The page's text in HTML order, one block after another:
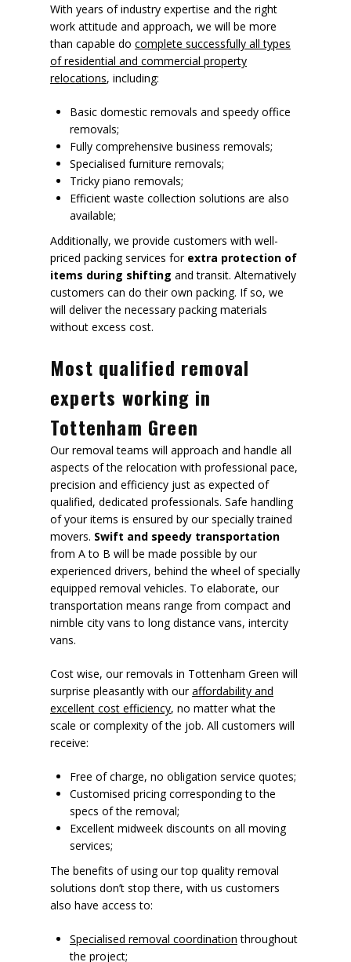
With years of industry expertise and the right
work attitude and approach, we will be more
than capable do complete successfully all types
of residential and commercial property
relocations, including:
Basic domestic removals and speedy office
removals;
Fully comprehensive business removals;
Specialised furniture removals;
Tricky piano removals;
Efficient waste collection solutions are also
available;
Additionally, we provide customers with well-
priced packing services for extra protection of
items during shifting and transit. Alternatively
customers can do their own packing. If so, we
will deliver the necessary packing materials
without excess cost.
Most qualified removal
experts working in
Tottenham Green
Our removal teams will approach and handle all
aspects of the relocation with professional pace,
precision and efficiency just as expected of
qualified, dedicated professionals. Safe handling
of your items is ensured by our specially trained
movers. Swift and speedy transportation
from A to B will be made possible by our
experienced drivers, behind the wheel of specially
equipped removal vehicles. To elaborate, our
transportation means range from compact and
nimble city vans to long distance vans, intercity
vans.
Cost wise, our removals in Tottenham Green will
surprise pleasantly with ouraffordability and
excellent cost efficiency, no matter what the
scale or complexity of the job. All customers will
receive:
Free of charge, no obligation service quotes;
Customised pricing corresponding to the
specs of the removal;
Excellent midweek discounts on all moving
services;
The benefits of using our top quality removal
solutions don’t stop there, with us customers
also have access to:
Specialised removal coordination throughout
the project;